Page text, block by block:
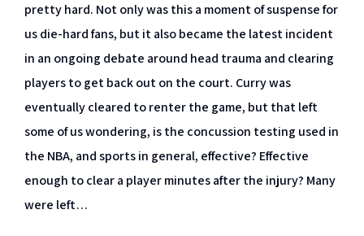
pretty hard. Not only was this a moment of suspense for
us die-hard fans, but it also became the latest incident
in an ongoing debate around head trauma and clearing
players to get back out on the court. Curry was
eventually cleared to renter the game, but that left
some of us wondering, is the concussion testing used in
the NBA, and sports in general, effective? Effective
enough to clear a player minutes after the injury? Many
were left…